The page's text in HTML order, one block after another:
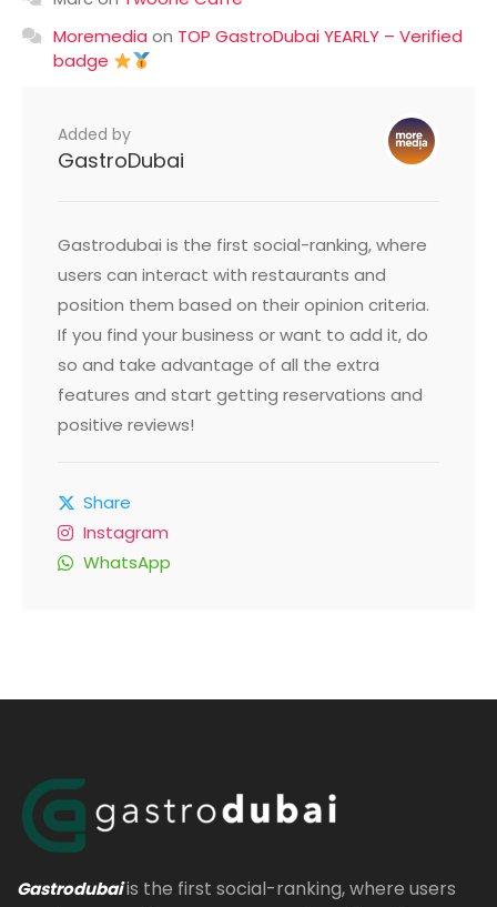
Moremedia on TOP GastroDubai YEARLY – Verified
badge
Added by
GastroDubai
Gastrodubai is the first social-ranking, where
users can interact with restaurants and
position them based on their opinion criteria.
If you find your business or want to add it, do
so and take advantage of all the extra
features and start getting reservations and
positive reviews!
Share
Instagram
WhatsApp
Gastrodubaiis the first social-ranking, where users